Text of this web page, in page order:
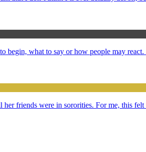
begin, what to say or how people may
friends were in sororities. For me, this